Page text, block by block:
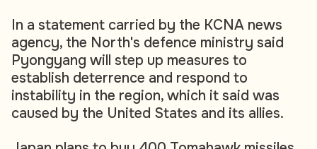
In a statement carried by the KCNA news
agency, the North's defence ministry said
Pyongyang will step up measures to
establish deterrence and respond to
instability in the region, which it said was
caused by the United States and its allies.